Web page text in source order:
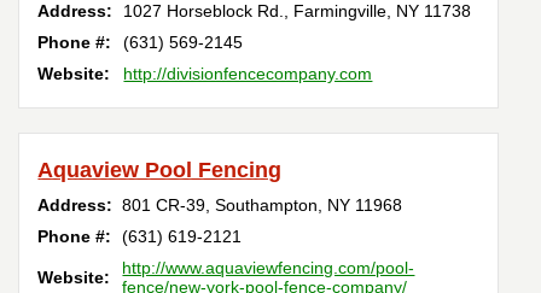
Address: 1027 Horseblock Rd., Farmingville, NY 11738
Phone #:
(631) 569-2145
Website:
http://divisionfencecompany.com
Aquaview Pool Fencing
Address: 801 CR-39,Southampton, NY 11968
Phone #:
(631) 619-2121
Website:
http://www.aquaviewfencing.com/pool-
fence/new-york-pool-fence-company/